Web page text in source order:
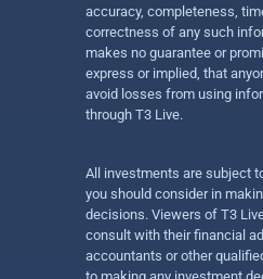
accuracy, completeness,
correctness of any such
makes no guarantee or
express or implied, that
avoid losses from using
through T3 Live.
All investments are subject
you should consider in
decisions. Viewers of T3
consult with their financial
accountants or other